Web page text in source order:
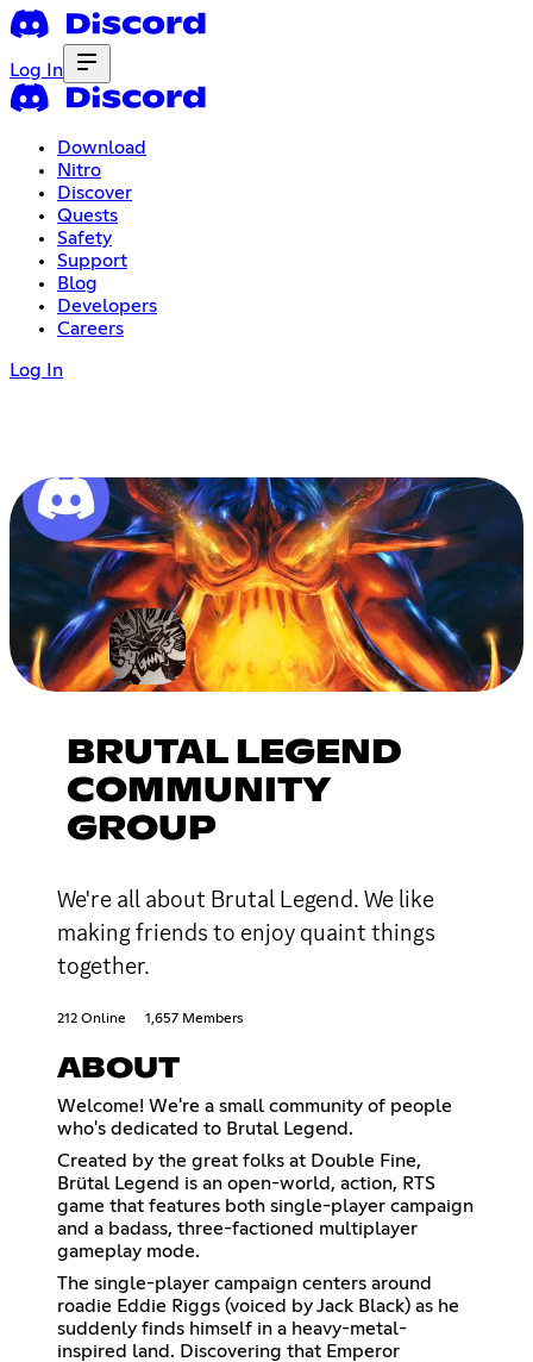
Log In
Download
Nitro
Discover
Quests
Safety
Support
Blog
Developers
Careers
Log In
BRUTAL LEGEND
COMMUNITY
GROUP
We're all about Brutal Legend. We like
making friends to enjoy quaint things
together.
212 Online 1,657 Members
ABOUT
Welcome! We're a small community of people
who's dedicated to Brutal Legend.
Created by the great folks at Double Fine,
Brütal Legend is an open-world, action, RTS
game that features both single-player campaign
and a badass, three-factioned multiplayer
gameplay mode.
The single-player campaign centers around
roadie Eddie Riggs (voiced by Jack Black) as he
suddenly finds himself in a heavy-metal-
inspired land. Discovering that Emperor